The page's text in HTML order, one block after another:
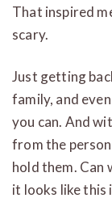
That inspired
scary.
Just getting
family, and
you can. And
from the
hold them. Can
it looks like this